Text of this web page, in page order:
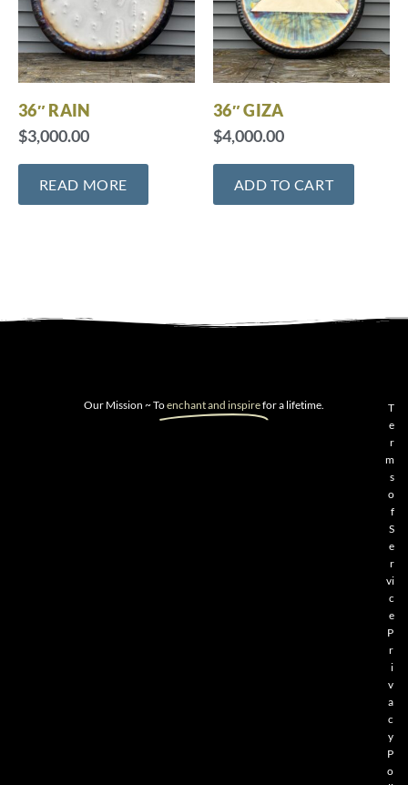
36″ RAIN
$3,000.00
READ MORE
36″ GIZA
$4,000.00
ADD TO CART
Our Mission ~ Toenchant and inspirefor a lifetime.
T
e
r
m
s
o
f
S
e
r
vi
c
e
P
r
i
v
a
c
y
P
o